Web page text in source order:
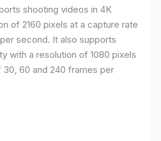
shooting videos in 4K
of 2160 pixels at a capture rate
second. It also supports
with a resolution of 1080 pixels
60 and 240 frames per